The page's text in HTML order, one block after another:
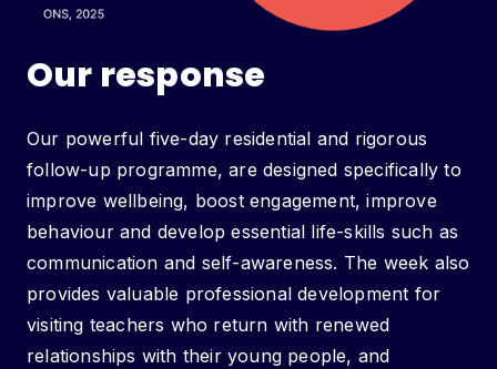
Our response
Our powerful five-day residential and rigorous
follow-up programme, are designed specifically to
improve wellbeing, boost engagement, improve
behaviour and develop essential life-skills such as
communication and self-awareness. The week also
provides valuable professional development for
visiting teachers who return with renewed
relationships with their young people, and